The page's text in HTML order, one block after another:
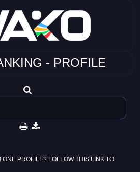
- PROFILE
PROFILE? FOLLOW THIS LINK TO